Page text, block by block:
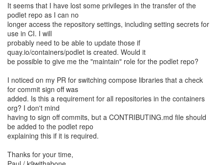
It seems that I have lost some privileges in the transfer of the
podlet repo as I can no
longer access the repository settings, including setting secrets for
use in CI. I will
probably need to be able to update those if
quay.io/containers/podlet is created. Would it
be possible to give me the "maintain" role for the podlet repo?
I noticed on my PR for switching compose libraries that a check
for commit sign off was
added. Is this a requirement for all repositories in the containers
org? I don't mind
having to sign off commits, but a CONTRIBUTING.md file should
be added to the podlet repo
explaining this if it is required.
Thanks for your time,